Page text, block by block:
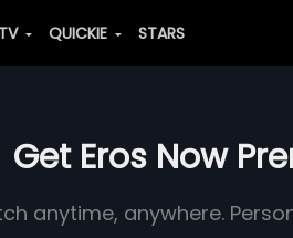
TV QUICKIE STARS
Get Eros Now
anytime, anywhere.